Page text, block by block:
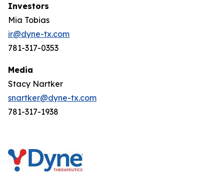
Investors
Mia Tobias
ir@dyne-tx.com
781-317-0353
Media
Stacy Nartker
snartker@dyne-tx.com
781-317-1938